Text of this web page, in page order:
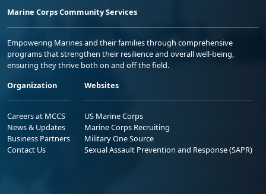
Marine Corps Community Services
Empowering Marines and their families through comprehensive
programs that strengthen their resilience and overall well-being,
ensuring they thrive both on and off the field.
Organization
Careers at MCCS
News & Updates
Business Partners
Contact Us
Websites
US Marine Corps
Marine Corps Recruiting
Military One Source
Sexual Assault Prevention and Response (SAPR)